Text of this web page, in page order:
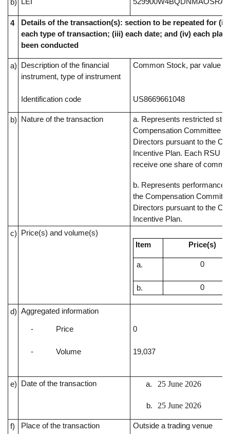
b)
4
Details of the transaction(s): section to be repeated for
each type of transaction; (iii) each date; and (iv) each
been conducted
a)
Description of the financial
instrument, type of instrument
Identification code
Common Stock, par value
US8669661048
b) Nature of the transaction
a. Represents restricted
Compensation Committee
Directors pursuant to the
Incentive Plan. Each RSU
receive one share of
b. Represents performance
the Compensation
Directors pursuant to the
Incentive Plan.
c)
Price(s) and volume(s)
Item
Price(s)
0
0
d) Aggregated information
- Price
- Volume
0
19,037
e) Date of the transaction 25 June 2026
25 June 2026
f) Place of the transaction Outside a trading venue